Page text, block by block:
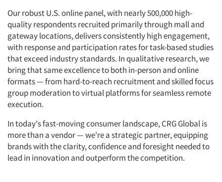
Our robust U.S. online panel, with nearly 500,000 high-
quality respondents recruited primarily through mall and
gateway locations, delivers consistently high engagement,
with response and participation rates for task-based studies
that exceed industry standards. In qualitative research, we
bring that same excellence to both in-person and online
formats — from hard-to-reach recruitment and skilled focus
group moderation to virtual platforms for seamless remote
execution.
In today's fast-moving consumer landscape, CRG Global is
more than a vendor — we're a strategic partner, equipping
brands with the clarity, confidence and foresight needed to
lead in innovation and outperform the competition.